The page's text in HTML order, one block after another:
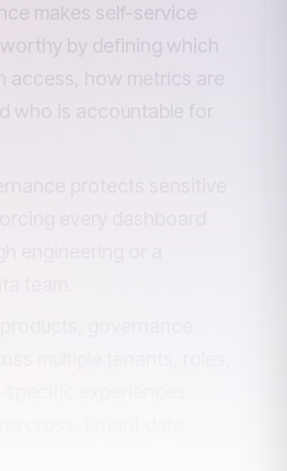
makes self-service
by defining which